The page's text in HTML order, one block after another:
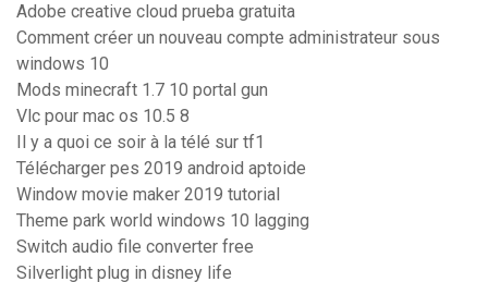
Adobe creative cloud prueba gratuita
Comment créer un nouveau compte administrateur sous
windows 10
Mods minecraft 1.7 10 portal gun
Vlc pour mac os 10.5 8
Il y a quoi ce soir à la télé sur tf1
Télécharger pes 2019 android aptoide
Window movie maker 2019 tutorial
Theme park world windows 10 lagging
Switch audio file converter free
Silverlight plug in disney life